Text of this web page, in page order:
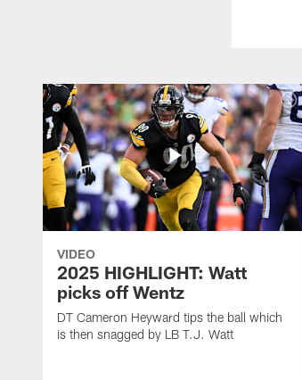
VIDEO
2025 HIGHLIGHT: Watt
picks off Wentz
DT Cameron Heyward tips the ball which
is then snagged by LB T.J. Watt